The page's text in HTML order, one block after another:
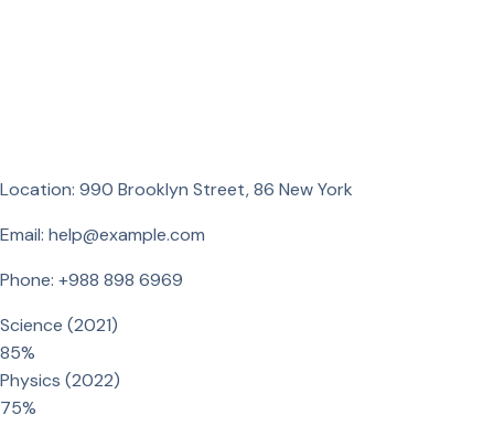
Location: 990 Brooklyn Street, 86 New York
Email: help@example.com
Phone: +988 898 6969
Science (2021)
85%
Physics (2022)
75%